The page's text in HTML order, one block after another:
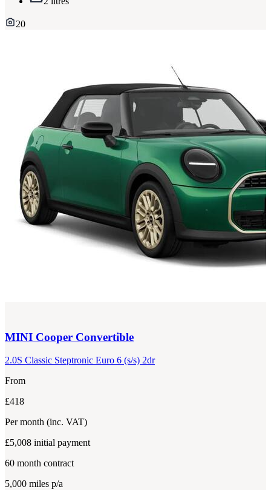
20
MINI Cooper Convertible
2.0S Classic Steptronic Euro 6 (s/s) 2dr
From
£418
Per month (inc. VAT)
£5,008 initial payment
60 month contract
5,000 miles p/a